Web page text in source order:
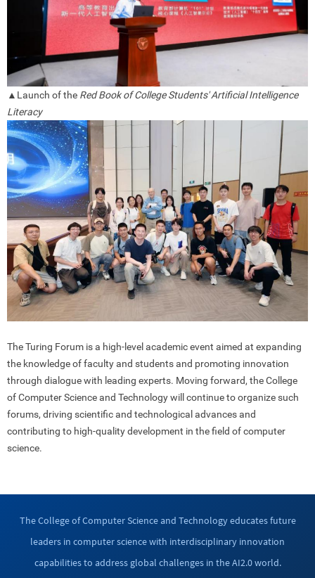
▲Launch of the Red Book of College Students' Artificial Intelligence
Literacy
The Turing Forum is a high-level academic event aimed at expanding
the knowledge of faculty and students and promoting innovation
through dialogue with leading experts. Moving forward, the College
of Computer Science and Technology will continue to organize such
forums, driving scientific and technological advances and
contributing to high-quality development in the field of computer
science.
The College of Computer Science and Technology educates future
leaders in computer science with interdisciplinary innovation
capabilities to address global challenges in the AI2.0 world.